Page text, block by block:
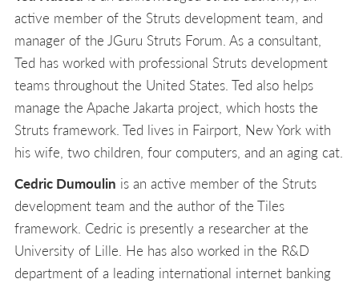
active member of the Struts development team, and
manager of the JGuru Struts Forum. As a consultant,
Ted has worked with professional Struts development
teams throughout the United States. Ted also helps
manage the Apache Jakarta project, which hosts the
Struts framework. Ted lives in Fairport, New York with
his wife, two children, four computers, and an aging cat.
Cedric Dumoulin is an active member of the Struts
development team and the author of the Tiles
framework. Cedric is presently a researcher at the
University of Lille. He has also worked in the R&D
department of a leading international internet banking